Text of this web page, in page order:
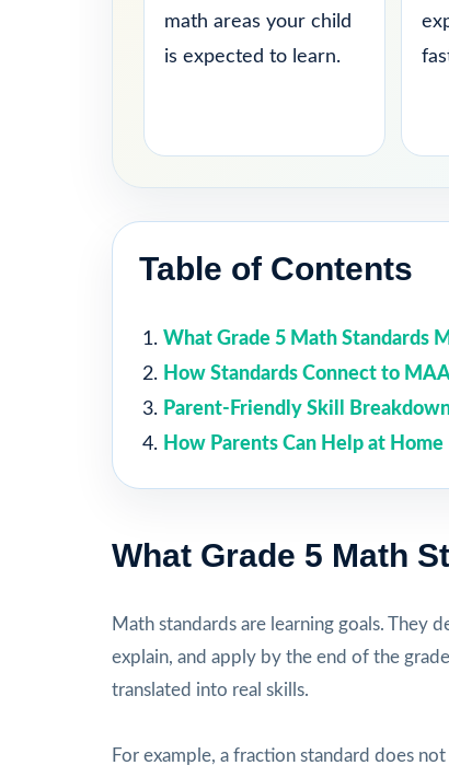
math areas your child
is expected to learn.
Table of Contents
What Grade 5 Math Standards
How Standards Connect to
Parent-Friendly Skill
How Parents Can Help at Home
What Grade 5 Math
Math standards are learning goals. They
explain, and apply by the end of the
translated into real skills.
For example, a fraction standard does